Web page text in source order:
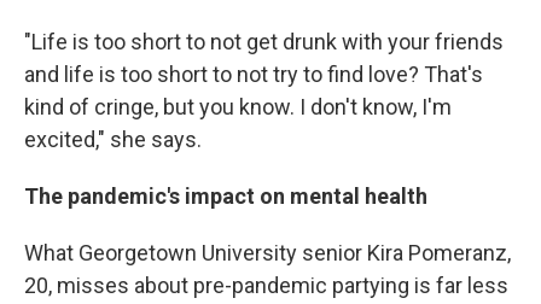
"Life is too short to not get drunk with your friends
and life is too short to not try to find love? That's
kind of cringe, but you know. I don't know, I'm
excited," she says.
The pandemic's impact on mental health
What Georgetown University senior Kira Pomeranz,
20, misses about pre-pandemic partying is far less